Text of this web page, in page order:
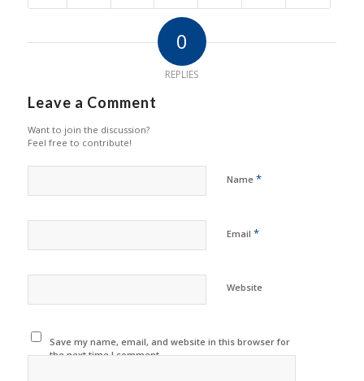
0
REPLIES
Leave a Comment
Want to join the discussion?
Feel free to contribute!
Name *
Email *
Website
Save my name, email, and website in this browser for
the next time I comment.